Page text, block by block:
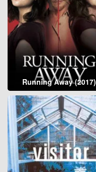
Running Away (2017)